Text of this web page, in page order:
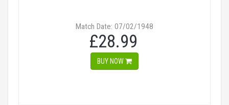
Match Date: 07/02/1948
£28.99
BUY NOW